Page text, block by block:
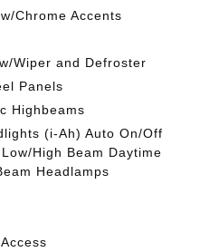
Chrome Accents
Wiper and Defroster
Panels
Highbeams
(i-Ah) Auto On/Off
High Beam Daytime
Headlamps